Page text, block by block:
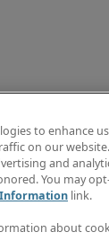
to enhance
on our
and
You may
Information link.
about